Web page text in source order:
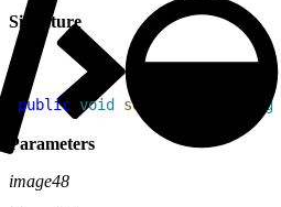
Signature
public void setImage48 String
Parameters
image48